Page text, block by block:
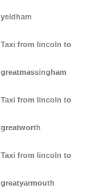
yeldham
Taxi from lincoln to
greatmassingham
Taxi from lincoln to
greatworth
Taxi from lincoln to
greatyarmouth